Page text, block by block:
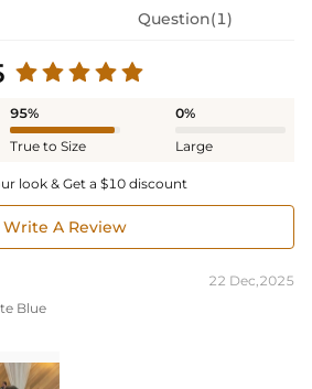
Question(1)
95%
True to Size
0%
Large
look & Get a $10 discount
Write A Review
22 Dec,2025
Blue